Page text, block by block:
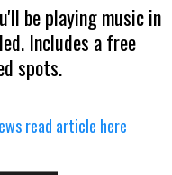
be playing music in
Includes a free
spots.
read article here